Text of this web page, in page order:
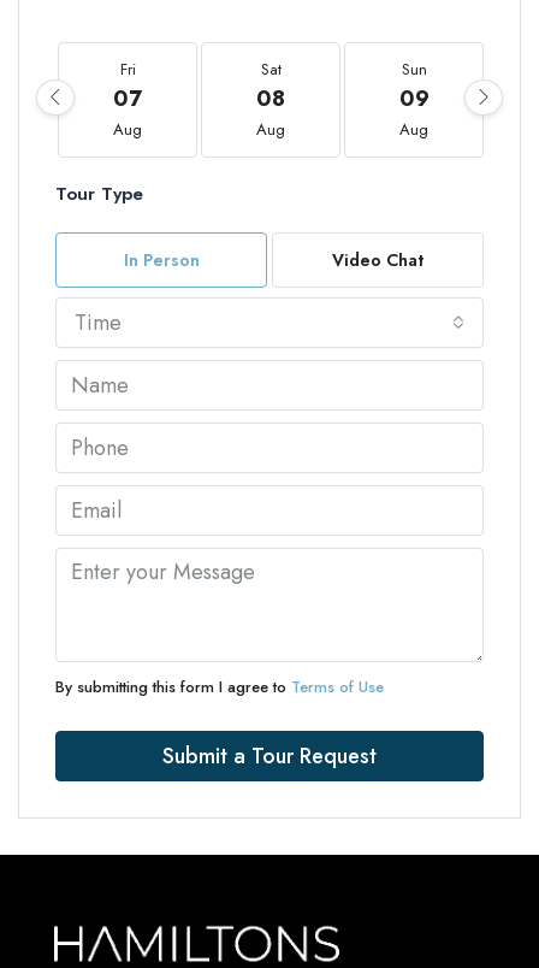
Fri
07
Aug
Sat
08
Aug
Sun
09
Aug
Tour Type
In Person Video Chat
Time
By submitting this form I agree to Terms of Use
Submit a Tour Request